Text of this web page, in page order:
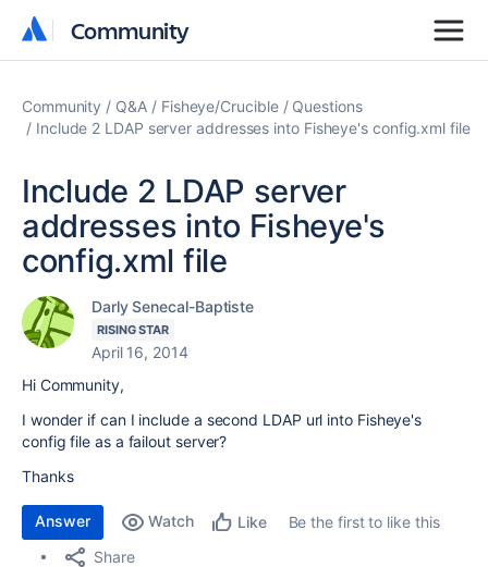
Community
Community
Community Q&A Fisheye/Crucible
Questions
Include 2 LDAP server addresses into Fisheye's config.xml file
Include 2 LDAP server
addresses into Fisheye's
config.xml file
Darly Senecal-Baptiste
RISING STAR
April 16, 2014
Hi Community,
I wonder if can I include a second LDAP url into Fisheye's
config file as a failout server?
Thanks
Answer Watch Like
Be the first to like this
Share